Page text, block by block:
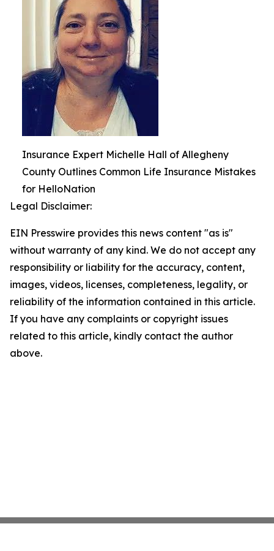
Insurance Expert Michelle Hall of Allegheny
County Outlines Common Life Insurance Mistakes
for HelloNation
Legal Disclaimer:
EIN Presswire provides this news content "as is"
without warranty of any kind. We do not accept any
responsibility or liability for the accuracy, content,
images, videos, licenses, completeness, legality, or
reliability of the information contained in this article.
If you have any complaints or copyright issues
related to this article, kindly contact the author
above.